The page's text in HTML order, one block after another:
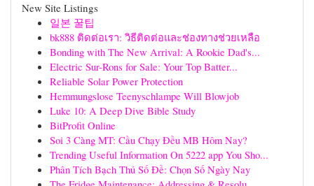
New Site Listings
일본 꿀팁
bk888 ติดต่อเรา: วิธีติดต่อและช่องทางช่วยเหลือ
Bonding with The New Arrival: A Rookie Dad's...
Electric Sur-Rons for Sale: Your Top Batter...
Reliable Solar Power Protection
Hemmungslose Teenyschlampe Will Blowjob
Luke 10: A Deep Dive Bible Study
BitProfit Online
Soi 3 Càng MT: Cầu Chạy Đều MB Hôm Nay?
Trending Useful Information On 5222 app You Sho...
Phân Tích Bạch Thủ Số Đề: Chọn Số Ngày Nay